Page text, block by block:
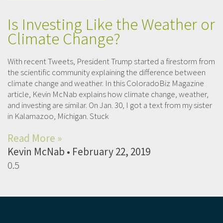
Is Investing Like the Weather or
Climate Change?
With recent Tweets, President Trump started a firestorm from
the scientific community explaining the difference between
climate change and weather. In this ColoradoBiz Magazine
article, Kevin McNab explains how climate change, weather,
and investing are similar. On Jan. 30, I got a text from my sister
in Kalamazoo, Michigan. Stuck
Read More »
Kevin McNab
February 22, 2019